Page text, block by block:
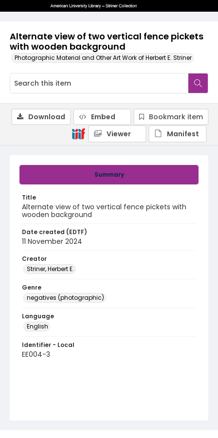
Alternate view of two vertical fence pickets
with wooden background
Photographic Material and Other Art Work of Herbert E. Striner
Summary
Title
Alternate view of two vertical fence pickets with
wooden background
Date created (EDTF)
11 November 2024
Creator
Striner, Herbert E.
Genre
negatives (photographic)
Language
English
Identifier - Local
EE004-3
Download Embed
Bookmark item
Viewer
Manifest